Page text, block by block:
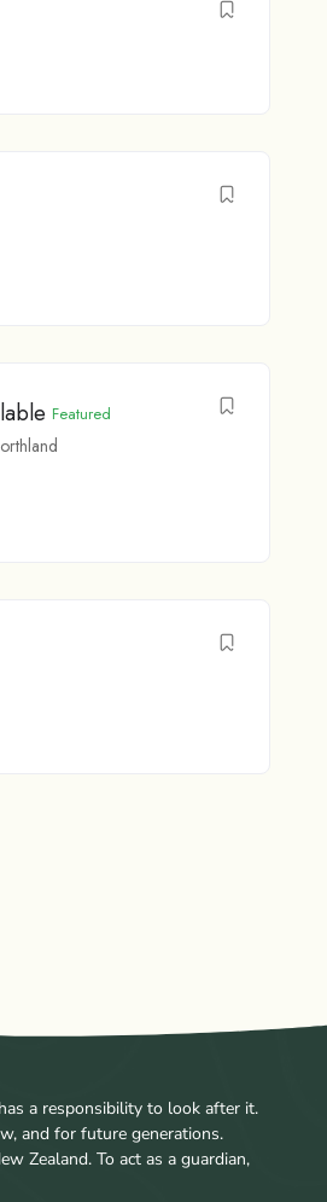
Featured
a responsibility to look after it.
and for future generations.
Zealand. To act as a guardian,